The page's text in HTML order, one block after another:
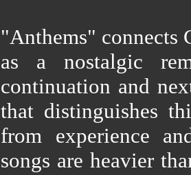
"Anthems" connects
as a nostalgic
continuation and
that distinguishes
from experience
songs are heavier